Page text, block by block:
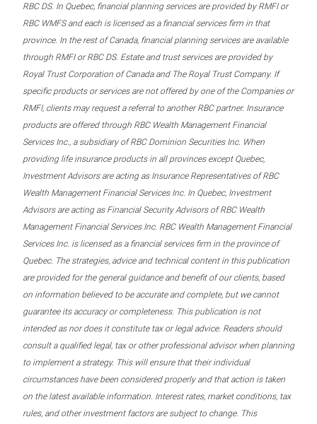
RBC DS. In Quebec, financial planning services are provided by RMFI or
RBC WMFS and each is licensed as a financial services firm in that
province. In the rest of Canada, financial planning services are available
through RMFI or RBC DS. Estate and trust services are provided by
Royal Trust Corporation of Canada and The Royal Trust Company. If
specific products or services are not offered by one of the Companies or
RMFI, clients may request a referral to another RBC partner. Insurance
products are offered through RBC Wealth Management Financial
Services Inc., a subsidiary of RBC Dominion Securities Inc. When
providing life insurance products in all provinces except Quebec,
Investment Advisors are acting as Insurance Representatives of RBC
Wealth Management Financial Services Inc. In Quebec, Investment
Advisors are acting as Financial Security Advisors of RBC Wealth
Management Financial Services Inc. RBC Wealth Management Financial
Services Inc. is licensed as a financial services firm in the province of
Quebec. The strategies, advice and technical content in this publication
are provided for the general guidance and benefit of our clients, based
on information believed to be accurate and complete, but we cannot
guarantee its accuracy or completeness. This publication is not
intended as nor does it constitute tax or legal advice. Readers should
consult a qualified legal, tax or other professional advisor when planning
to implement a strategy. This will ensure that their individual
circumstances have been considered properly and that action is taken
on the latest available information. Interest rates, market conditions, tax
rules, and other investment factors are subject to change. This